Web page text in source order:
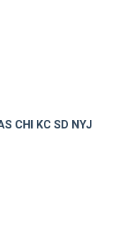
CHI KC SD NYJ